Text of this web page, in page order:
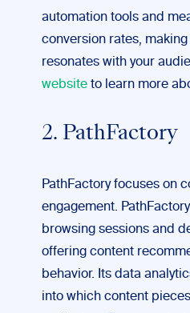
automation tools and
conversion rates,
resonates with your
website to learn more
2. PathFactory
PathFactory focuses on
engagement.
browsing sessions and
offering content
behavior. Its data
into which content